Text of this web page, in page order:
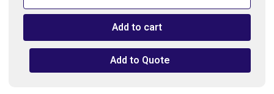
Wrench
quantity
Add to cart
Add to Quote